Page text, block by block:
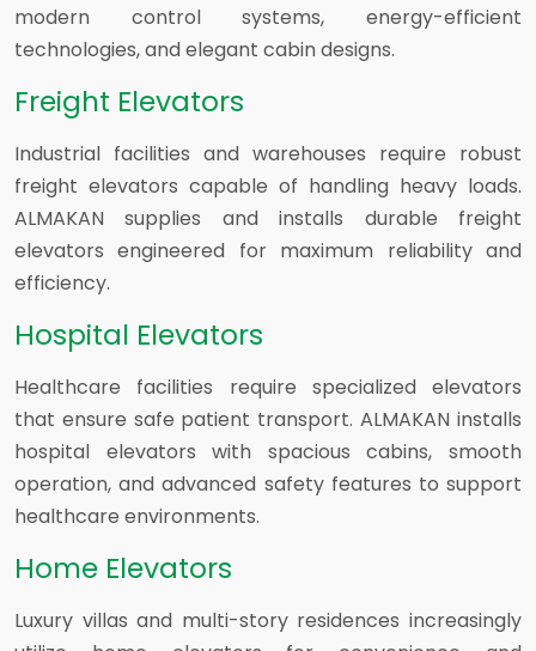
modern control systems, energy-efficient
technologies, and elegant cabin designs.
Freight Elevators
Industrial facilities and warehouses require robust
freight elevators capable of handling heavy loads.
ALMAKAN supplies and installs durable freight
elevators engineered for maximum reliability and
efficiency.
Hospital Elevators
Healthcare facilities require specialized elevators
that ensure safe patient transport. ALMAKAN installs
hospital elevators with spacious cabins, smooth
operation, and advanced safety features to support
healthcare environments.
Home Elevators
Luxury villas and multi-story residences increasingly